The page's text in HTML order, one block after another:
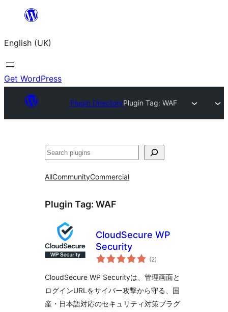
content
English (UK)
Get WordPress
Plugin DirectoryPlugin Tag: WAF
Search
AllCommunityCommercial
Plugin Tag: WAF
CloudSecure WP
Security
(2total
ratings
)
CloudSecure WP Securityは、管理画面と
ログインURLをサイバー攻撃から守る、国
産・日本語対応のセキュリティ対策プラグ